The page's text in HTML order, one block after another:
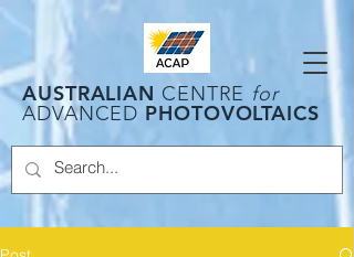
AUSTRALIAN CENTRE for
ADVANCED PHOTOVOLTAICS